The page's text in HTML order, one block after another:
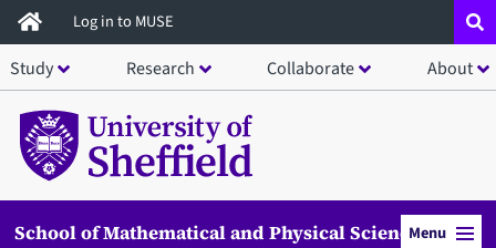
Skip
to
main
content
Log in to MUSE
Study Research Collaborate About
School of Mathematical and Physical SciencesMenu